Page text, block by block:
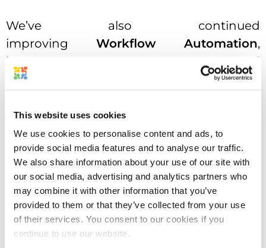
This website uses cookies
We use cookies to personalise content and ads, to
provide social media features and to analyse our traffic.
We also share information about your use of our site with
our social media, advertising and analytics partners who
may combine it with other information that you’ve
provided to them or that they’ve collected from your use
of their services. You consent to our cookies if you
continue to use our website.
We’ve also continued
improving Workflow Automation,
introducing new workflow steps and
enhancements that make automating
dedicated workflow steps for
Selective
Approval Mode. These new steps react to
the approval or rejection of an individual
file rather than waiting for the entire
review task to be completed.
Imagine you send ten files for review in a